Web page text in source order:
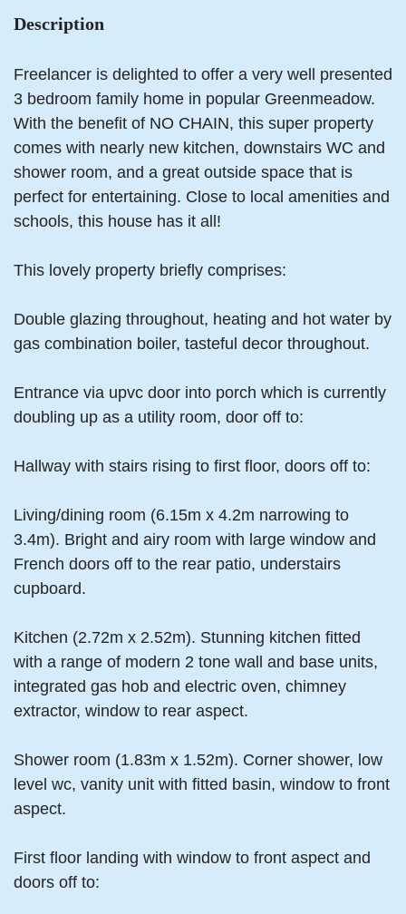
Description
Freelancer is delighted to offer a very well presented
3 bedroom family home in popular Greenmeadow.
With the benefit of NO CHAIN, this super property
comes with nearly new kitchen, downstairs WC and
shower room, and a great outside space that is
perfect for entertaining. Close to local amenities and
schools, this house has it all!
This lovely property briefly comprises:
Double glazing throughout, heating and hot water by
gas combination boiler, tasteful decor throughout.
Entrance via upvc door into porch which is currently
doubling up as a utility room, door off to:
Hallway with stairs rising to first floor, doors off to:
Living/dining room (6.15m x 4.2m narrowing to
3.4m). Bright and airy room with large window and
French doors off to the rear patio, understairs
cupboard.
Kitchen (2.72m x 2.52m). Stunning kitchen fitted
with a range of modern 2 tone wall and base units,
integrated gas hob and electric oven, chimney
extractor, window to rear aspect.
Shower room (1.83m x 1.52m). Corner shower, low
level wc, vanity unit with fitted basin, window to front
aspect.
First floor landing with window to front aspect and
doors off to: